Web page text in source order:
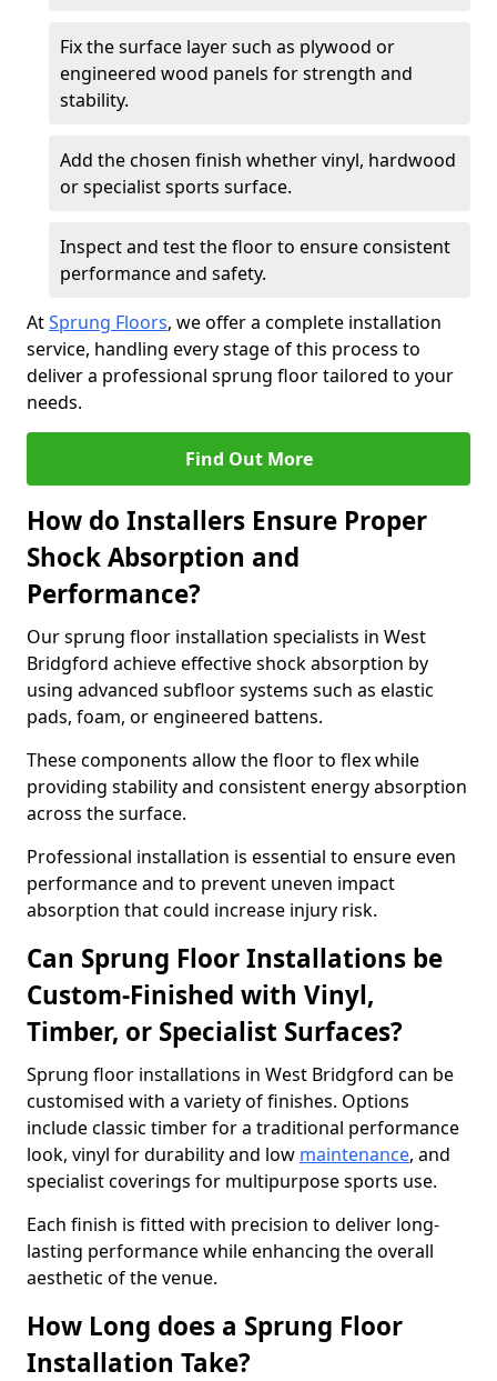
Fix the surface layer such as plywood or
engineered wood panels for strength and
stability.
Add the chosen finish whether vinyl, hardwood
or specialist sports surface.
Inspect and test the floor to ensure consistent
performance and safety.
AtSprung Floors, we offer a complete installation
service, handling every stage of this process to
deliver a professional sprung floor tailored to your
needs.
Find Out More
How do Installers Ensure Proper
Shock Absorption and
Performance?
Our sprung floor installation specialists in West
Bridgford achieve effective shock absorption by
using advanced subfloor systems such as elastic
pads, foam, or engineered battens.
These components allow the floor to flex while
providing stability and consistent energy absorption
across the surface.
Professional installation is essential to ensure even
performance and to prevent uneven impact
absorption that could increase injury risk.
Can Sprung Floor Installations be
Custom-Finished with Vinyl,
Timber, or Specialist Surfaces?
Sprung floor installations in West Bridgford can be
customised with a variety of finishes. Options
include classic timber for a traditional performance
look, vinyl for durability and low maintenance, and
specialist coverings for multipurpose sports use.
Each finish is fitted with precision to deliver long-
lasting performance while enhancing the overall
aesthetic of the venue.
How Long does a Sprung Floor
Installation Take?